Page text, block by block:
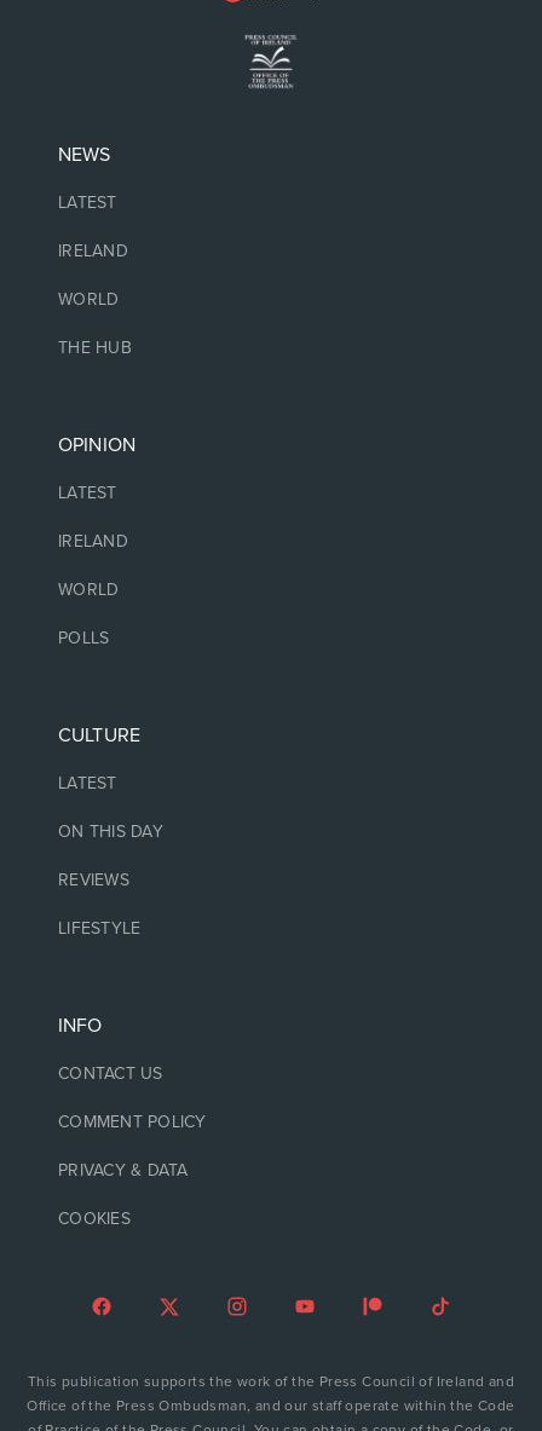
NEWS
LATEST
IRELAND
WORLD
THE HUB
OPINION
LATEST
IRELAND
WORLD
POLLS
CULTURE
LATEST
ON THIS DAY
REVIEWS
LIFESTYLE
INFO
CONTACT US
COMMENT POLICY
PRIVACY & DATA
COOKIES
This publication supports the work of the Press Council of Ireland and
Office of the Press Ombudsman, and our staff operate within the Code